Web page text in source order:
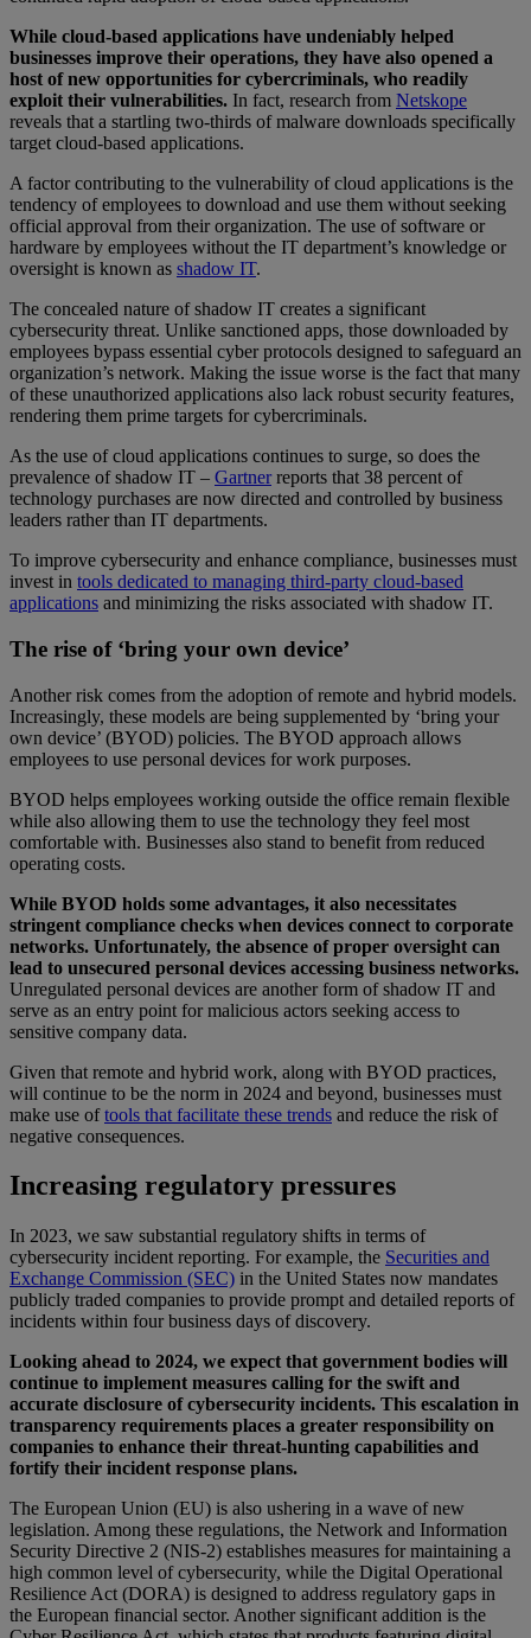
While cloud-based applications have undeniably helped
businesses improve their operations, they have also opened a
host of new opportunities for cybercriminals, who readily
exploit their vulnerabilities. In fact, research from Netskope
reveals that a startling two-thirds of malware downloads specifically
target cloud-based applications.
A factor contributing to the vulnerability of cloud applications is the
tendency of employees to download and use them without seeking
official approval from their organization. The use of software or
hardware by employees without the IT department’s knowledge or
oversight is known as shadow IT.
The concealed nature of shadow IT creates a significant
cybersecurity threat. Unlike sanctioned apps, those downloaded by
employees bypass essential cyber protocols designed to safeguard an
organization’s network. Making the issue worse is the fact that many
of these unauthorized applications also lack robust security features,
rendering them prime targets for cybercriminals.
As the use of cloud applications continues to surge, so does the
prevalence of shadow IT – Gartnerreports that 38 percent of
technology purchases are now directed and controlled by business
leaders rather than IT departments.
To improve cybersecurity and enhance compliance, businesses must
invest in tools dedicated to managing third-party cloud-based
applications and minimizing the risks associated with shadow IT.
The rise of ‘bring your own device’
Another risk comes from the adoption of remote and hybrid models.
Increasingly, these models are being supplemented by ‘bring your
own device’ (BYOD) policies. The BYOD approach allows
employees to use personal devices for work purposes.
BYOD helps employees working outside the office remain flexible
while also allowing them to use the technology they feel most
comfortable with. Businesses also stand to benefit from reduced
operating costs.
While BYOD holds some advantages, it also necessitates
stringent compliance checks when devices connect to corporate
networks. Unfortunately, the absence of proper oversight can
lead to unsecured personal devices accessing business networks.
Unregulated personal devices are another form of shadow IT and
serve as an entry point for malicious actors seeking access to
sensitive company data.
Given that remote and hybrid work, along with BYOD practices,
will continue to be the norm in 2024 and beyond, businesses must
make use oftools that facilitate these trends and reduce the risk of
negative consequences.
Increasing regulatory pressures
In 2023, we saw substantial regulatory shifts in terms of
cybersecurity incident reporting. For example, the Securities and
Exchange Commission (SEC) in the United States now mandates
publicly traded companies to provide prompt and detailed reports of
incidents within four business days of discovery.
Looking ahead to 2024, we expect that government bodies will
continue to implement measures calling for the swift and
accurate disclosure of cybersecurity incidents. This escalation in
transparency requirements places a greater responsibility on
companies to enhance their threat-hunting capabilities and
fortify their incident response plans.
The European Union (EU) is also ushering in a wave of new
legislation. Among these regulations, the Network and Information
Security Directive 2 (NIS-2) establishes measures for maintaining a
high common level of cybersecurity, while the Digital Operational
Resilience Act (DORA) is designed to address regulatory gaps in
the European financial sector. Another significant addition is the